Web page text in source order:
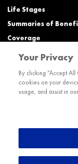
Life Stages
Summaries of
Coverage
Need Help?
Call the Northrop
TTY service is available at
International:
Dial the AT&T Direct
© 2026 Northrop
Your Privacy
By clicking “Accept
cookies on your
usage, and assist in